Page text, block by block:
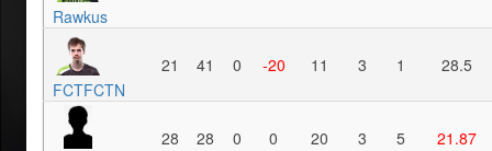
Rawkus
FCTFCTN
21 41 0 -20 11 3 1 28.5
28 28 0 0 20 3 5 21.87